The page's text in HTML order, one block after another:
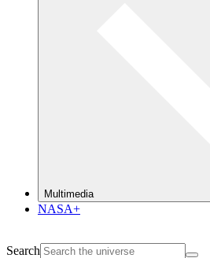
Multimedia
NASA+
Search